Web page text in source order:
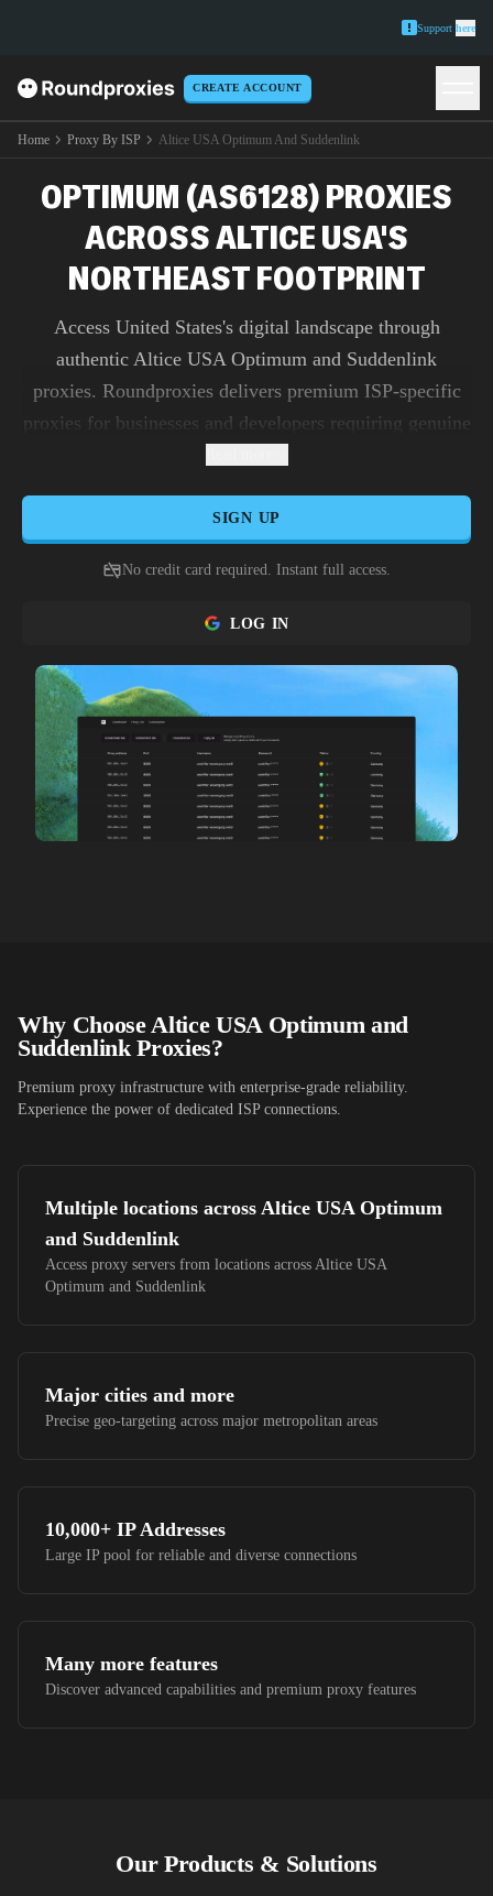
Support here
CREATE ACCOUNT
Home Proxy By ISP Altice USA Optimum And Suddenlink
OPTIMUM (AS6128) PROXIES
ACROSS ALTICE USA'S
NORTHEAST FOOTPRINT
Access United States's digital landscape through
authentic Altice USA Optimum and Suddenlink
proxies. Roundproxies delivers premium ISP-specific
proxies for businesses and developers requiring genuine
SIGN UP
No credit card required. Instant full access.
LOG IN
Why ChooseAltice USA Optimum and
SuddenlinkProxies?
Premium proxy infrastructure with enterprise-grade reliability.
Experience the power of dedicated ISP connections.
Multiple locations across Altice USA Optimum
and Suddenlink
Access proxy servers from locations across Altice USA
Optimum and Suddenlink
Major cities and more
Precise geo-targeting across major metropolitan areas
10,000+ IP Addresses
Large IP pool for reliable and diverse connections
Many more features
Discover advanced capabilities and premium proxy features
Our Products & Solutions